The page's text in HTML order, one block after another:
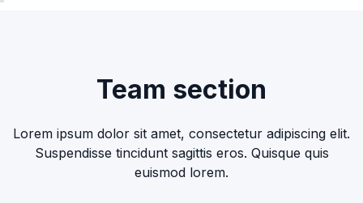
Team section
Lorem ipsum dolor sit amet, consectetur adipiscing elit.
Suspendisse tincidunt sagittis eros. Quisque quis
euismod lorem.